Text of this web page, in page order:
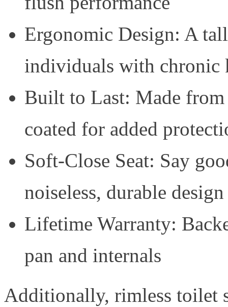
Ergonomic Design: A
individuals with chronic
Built to Last: Made
coated for added
Soft-Close Seat: Say
noiseless, durable design
Lifetime Warranty:
pan and internals
Additionally, rimless toilet